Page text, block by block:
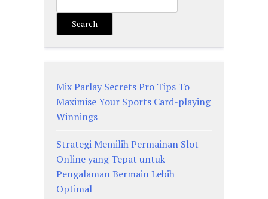
Search
Mix Parlay Secrets Pro Tips To
Maximise Your Sports Card-playing
Winnings
Strategi Memilih Permainan Slot
Online yang Tepat untuk
Pengalaman Bermain Lebih
Optimal